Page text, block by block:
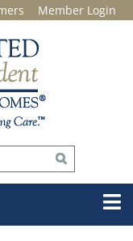
Member Login